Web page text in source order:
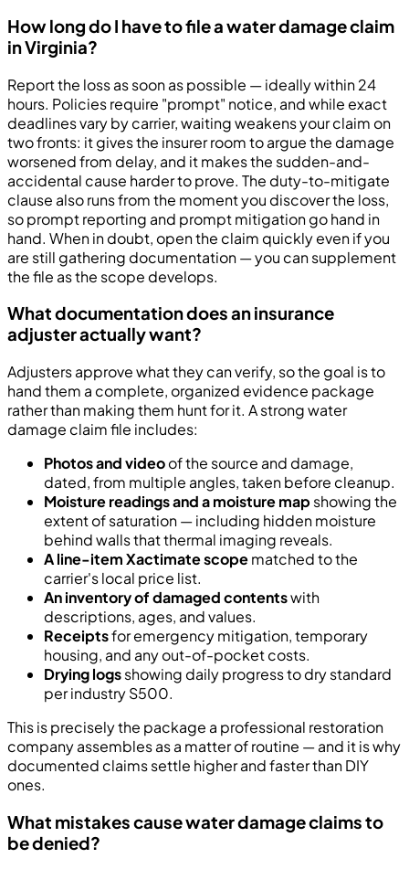
How long do I have to file a water damage claim
in Virginia?
Report the loss as soon as possible — ideally within 24
hours. Policies require "prompt" notice, and while exact
deadlines vary by carrier, waiting weakens your claim on
two fronts: it gives the insurer room to argue the damage
worsened from delay, and it makes the sudden-and-
accidental cause harder to prove. The duty-to-mitigate
clause also runs from the moment you discover the loss,
so prompt reporting and prompt mitigation go hand in
hand. When in doubt, open the claim quickly even if you
are still gathering documentation — you can supplement
the file as the scope develops.
What documentation does an insurance
adjuster actually want?
Adjusters approve what they can verify, so the goal is to
hand them a complete, organized evidence package
rather than making them hunt for it. A strong water
damage claim file includes:
Photos and videoof the source and damage,
dated, from multiple angles, taken before cleanup.
Moisture readings and a moisture map showing the
extent of saturation — including hidden moisture
behind walls that thermal imaging reveals.
A line-item Xactimate scopematched to the
carrier's local price list.
An inventory of damaged contentswith
descriptions, ages, and values.
Receiptsfor emergency mitigation, temporary
housing, and any out-of-pocket costs.
Drying logsshowing daily progress to dry standard
per industry S500.
This is precisely the package a professional restoration
company assembles as a matter of routine — and it is why
documented claims settle higher and faster than DIY
ones.
What mistakes cause water damage claims to
be denied?